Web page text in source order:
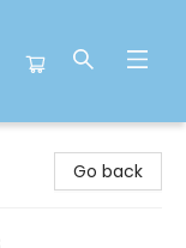
Go back